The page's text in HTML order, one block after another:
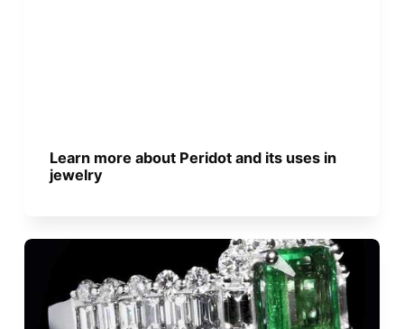
Learn more about Peridot and its uses in
jewelry